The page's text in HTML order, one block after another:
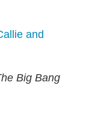
and
Big Bang